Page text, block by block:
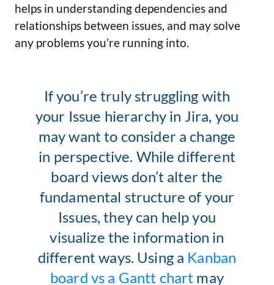
helps in understanding dependencies and
relationships between issues, and may solve
any problems you’re running into.
If you’re truly struggling with
your Issue hierarchy in Jira, you
may want to consider a change
in perspective. While different
board views don’t alter the
fundamental structure of your
Issues, they can help you
visualize the information in
different ways. Using a Kanban
board vs a Gantt chart may